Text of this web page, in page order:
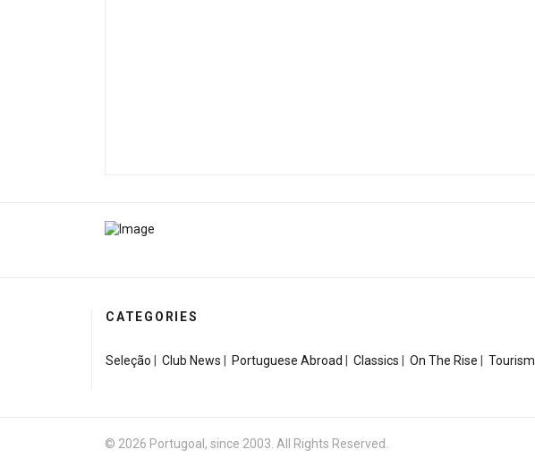
CATEGORIES
Seleção Club News Portuguese Abroad Classics On The Rise Tourism
© 2026 Portugoal, since 2003. All Rights Reserved.